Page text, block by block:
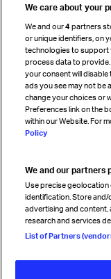
Cargo agency program
Strategic partnerships
Sign up for IATA news
Read magazine
Follow us
We care about your
We and our4 partners
or unique identifiers, on
technologies to support
process data to
your consent will
ads you see may not be
change your choices or
Preferences link on the
within our Website. For
Policy
We and our partners
Use precise
identification. Store
advertising and content,
research and services
List of Partners